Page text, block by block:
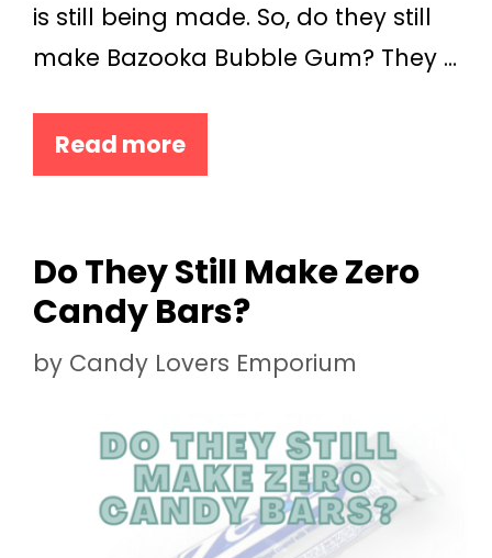
is still being made. So, do they still
make Bazooka Bubble Gum? They …
Read more
Do They Still Make Zero
Candy Bars?
by Candy Lovers Emporium